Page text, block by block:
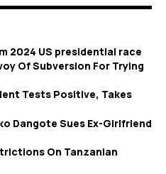
2024 US presidential race
Of Subversion For Trying
Tests Positive, Takes
Dangote Sues Ex-Girlfriend
On Tanzanian